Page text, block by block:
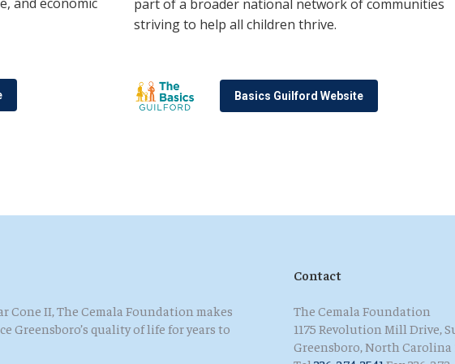
part of a broader national network of communities
striving to help all children thrive.
Basics Guilford Website
Cone II, The Cemala Foundation makes
quality of life for years to
Contact
The Cemala Foundation
1175 Revolution Mill Drive,
Greensboro, North Carolina